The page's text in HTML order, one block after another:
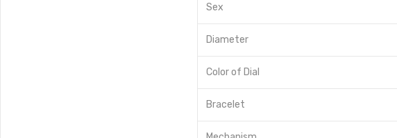
Sex
Diameter
Color of Dial
Bracelet